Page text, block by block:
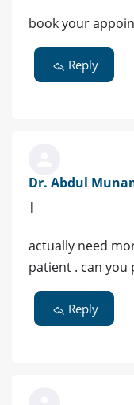
book your
Reply
Dr. Abdul
|
actually need
patient . can you
Reply